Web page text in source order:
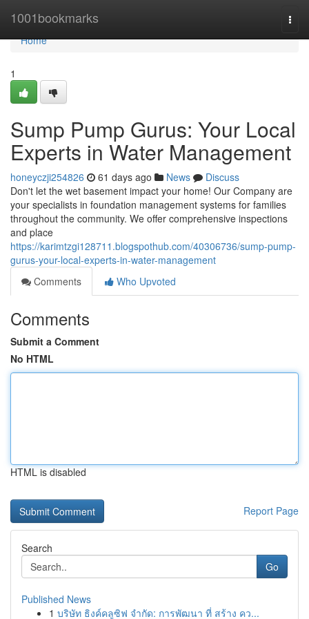
1001bookmarks
Home
Home
1
Sump Pump Gurus: Your Local
Experts in Water Management
honeyczji254826 61 days ago News
Discuss
Don't let the wet basement impact your home! Our Company are
your specialists in foundation management systems for families
throughout the community. We offer comprehensive inspections
and place
https://karimtzgi128711.blogspothub.com/40306736/sump-pump-
gurus-your-local-experts-in-water-management
Comments
Who Upvoted
Comments
Submit a Comment
No HTML
HTML is disabled
Report Page
Search
Go
Published News
1 บริษัท ธิงค์คลูซิฟ จำกัด: การพัฒนา ที่ สร้าง คว...